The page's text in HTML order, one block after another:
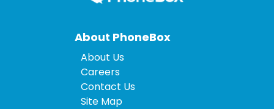
About PhoneBox
About Us
Careers
Contact Us
Site Map